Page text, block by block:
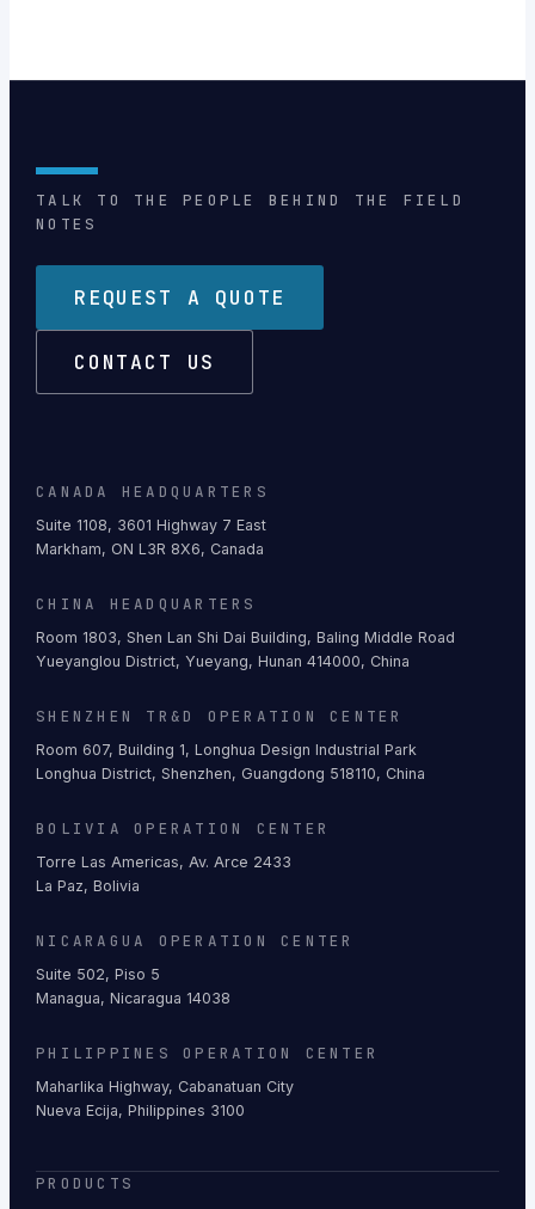
TALK TO THE PEOPLE BEHIND THE FIELD
NOTES
REQUEST A QUOTE
CONTACT US
CANADA HEADQUARTERS
Suite 1108, 3601 Highway 7 East
Markham, ON L3R 8X6, Canada
CHINA HEADQUARTERS
Room 1803, Shen Lan Shi Dai Building, Baling Middle Road
Yueyanglou District, Yueyang, Hunan 414000, China
SHENZHEN TR&D OPERATION CENTER
Room 607, Building 1, Longhua Design Industrial Park
Longhua District, Shenzhen, Guangdong 518110, China
BOLIVIA OPERATION CENTER
Torre Las Americas, Av. Arce 2433
La Paz, Bolivia
NICARAGUA OPERATION CENTER
Suite 502, Piso 5
Managua, Nicaragua 14038
PHILIPPINES OPERATION CENTER
Maharlika Highway, Cabanatuan City
Nueva Ecija, Philippines 3100
PRODUCTS